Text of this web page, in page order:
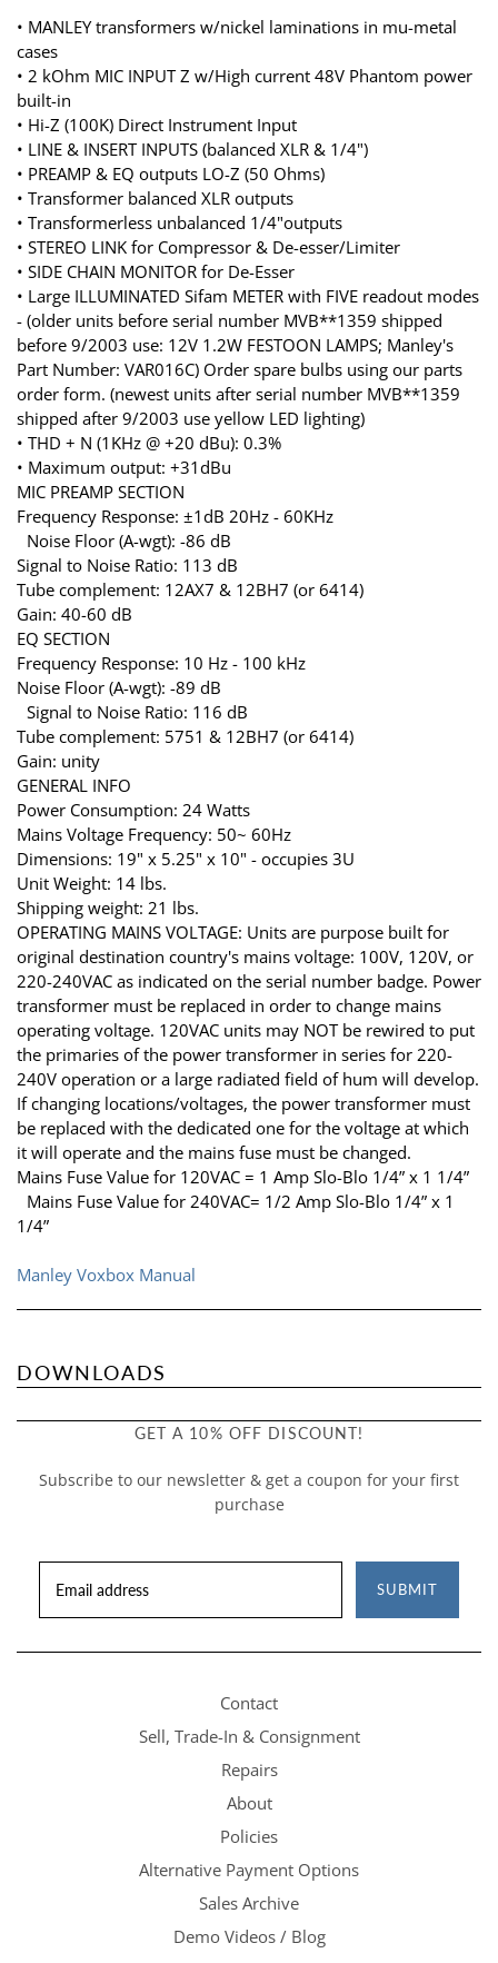
• MANLEY transformers w/nickel laminations in mu-metal
cases
• 2 kOhm MIC INPUT Z w/High current 48V Phantom power
built-in
• Hi-Z (100K) Direct Instrument Input
• LINE & INSERT INPUTS (balanced XLR & 1/4")
• PREAMP & EQ outputs LO-Z (50 Ohms)
• Transformer balanced XLR outputs
• Transformerless unbalanced 1/4"outputs
• STEREO LINK for Compressor & De-esser/Limiter
• SIDE CHAIN MONITOR for De-Esser
• Large ILLUMINATED Sifam METER with FIVE readout modes
- (older units before serial number MVB**1359 shipped
before 9/2003 use: 12V 1.2W FESTOON LAMPS; Manley's
Part Number: VAR016C) Order spare bulbs using our parts
order form. (newest units after serial number MVB**1359
shipped after 9/2003 use yellow LED lighting)
• THD + N (1KHz @ +20 dBu): 0.3%
• Maximum output: +31dBu
MIC PREAMP SECTION
Frequency Response: ±1dB 20Hz - 60KHz
Noise Floor (A-wgt): -86 dB
Signal to Noise Ratio: 113 dB
Tube complement: 12AX7 & 12BH7 (or 6414)
Gain: 40-60 dB
EQ SECTION
Frequency Response: 10 Hz - 100 kHz
Noise Floor (A-wgt): -89 dB
Signal to Noise Ratio: 116 dB
Tube complement: 5751 & 12BH7 (or 6414)
Gain: unity
GENERAL INFO
Power Consumption: 24 Watts
Mains Voltage Frequency: 50~ 60Hz
Dimensions: 19" x 5.25" x 10" - occupies 3U
Unit Weight: 14 lbs.
Shipping weight: 21 lbs.
OPERATING MAINS VOLTAGE: Units are purpose built for
original destination country's mains voltage: 100V, 120V, or
220-240VAC as indicated on the serial number badge. Power
transformer must be replaced in order to change mains
operating voltage. 120VAC units may NOT be rewired to put
the primaries of the power transformer in series for 220-
240V operation or a large radiated field of hum will develop.
If changing locations/voltages, the power transformer must
be replaced with the dedicated one for the voltage at which
it will operate and the mains fuse must be changed.
Mains Fuse Value for 120VAC = 1 Amp Slo-Blo 1/4” x 1 1/4”
Mains Fuse Value for 240VAC= 1/2 Amp Slo-Blo 1/4” x 1
1/4”
Manley Voxbox Manual
DOWNLOADS
GET A 10% OFF DISCOUNT!
Subscribe to our newsletter & get a coupon for your first
purchase
SUBMIT
Contact
Sell, Trade-In & Consignment
Repairs
About
Policies
Alternative Payment Options
Sales Archive
Demo Videos / Blog